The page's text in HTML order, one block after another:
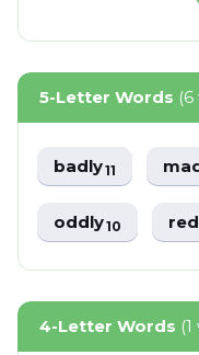
5-Letter Words
badly11
oddly10
4-Letter Words